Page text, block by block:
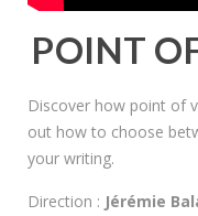
POINT
Discover how point of
out how to choose
your writing.
Direction : Jérémie